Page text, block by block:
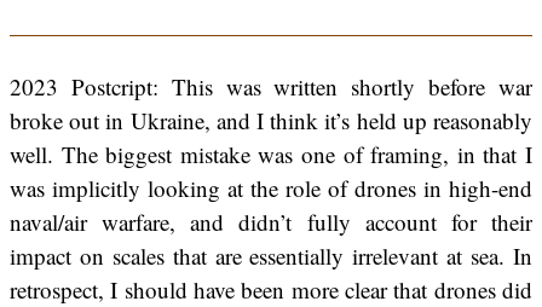
2023 Postcript: This was written shortly before war
broke out in Ukraine, and I think it’s held up reasonably
well. The biggest mistake was one of framing, in that I
was implicitly looking at the role of drones in high-end
naval/air warfare, and didn’t fully account for their
impact on scales that are essentially irrelevant at sea. In
retrospect, I should have been more clear that drones did